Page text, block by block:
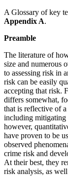
A Glossary of key
Appendix A.
Preamble
The literature of
size and numerous
to assessing risk in
risk can be easily
accepting that risk.
differs somewhat,
that is reflective of
including mitigating
however,
have proven to be
observed
crime risk and
At their best, they
risk analysis, as